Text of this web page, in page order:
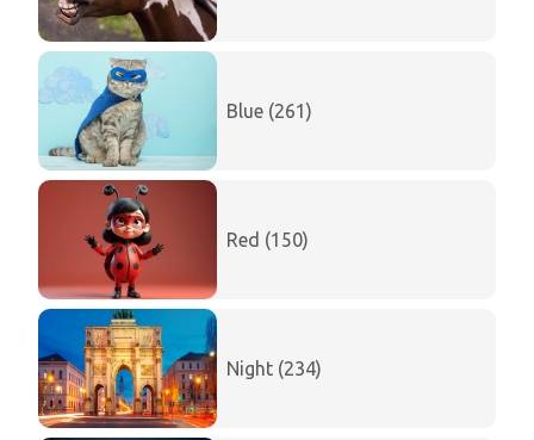
Blue (261)
Red (150)
Night (234)